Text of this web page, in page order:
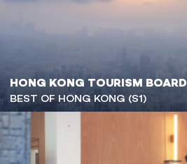
HONG KONG TOURISM BOARD
BEST OF HONG KONG (S1)